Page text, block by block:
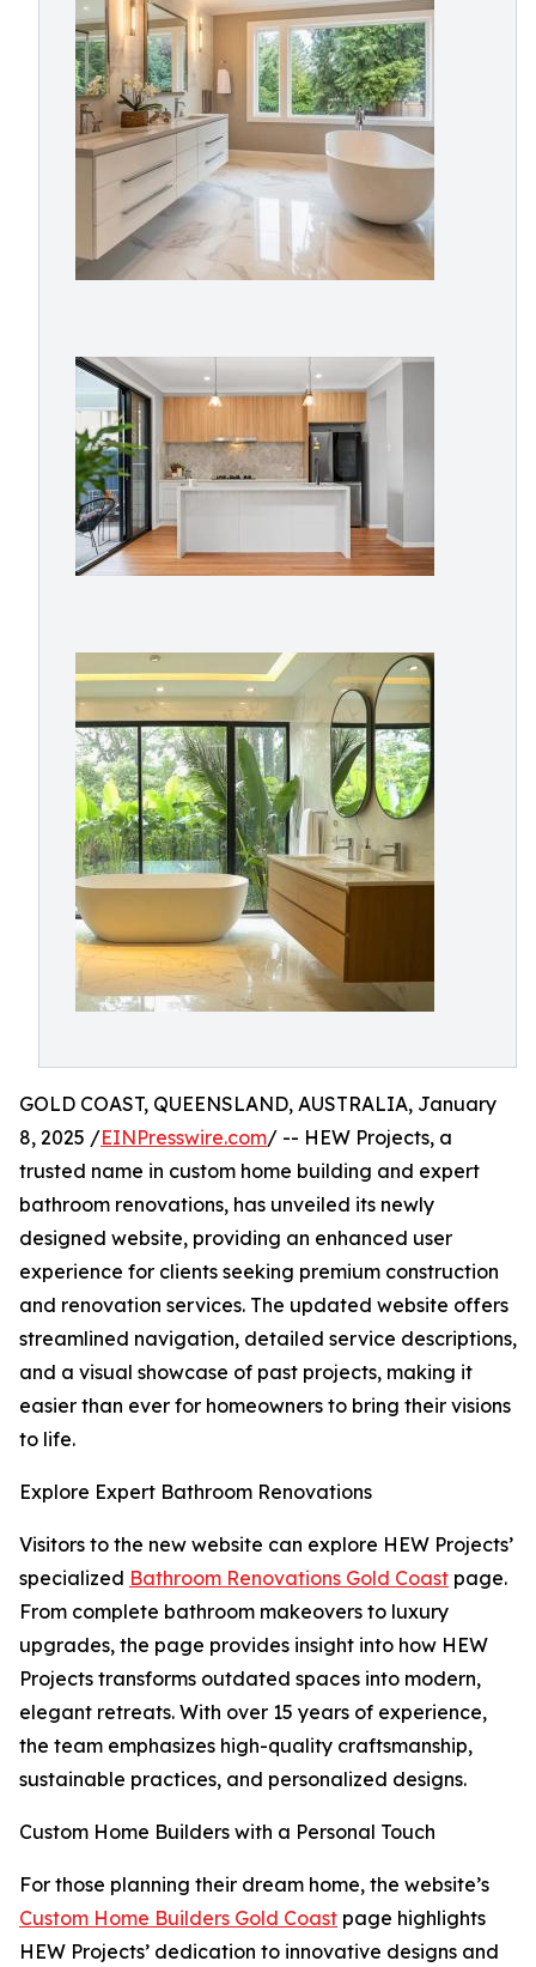
GOLD COAST, QUEENSLAND, AUSTRALIA, January
8, 2025 /EINPresswire.com/ -- HEW Projects, a
trusted name in custom home building and expert
bathroom renovations, has unveiled its newly
designed website, providing an enhanced user
experience for clients seeking premium construction
and renovation services. The updated website offers
streamlined navigation, detailed service descriptions,
and a visual showcase of past projects, making it
easier than ever for homeowners to bring their visions
to life.
Explore Expert Bathroom Renovations
Visitors to the new website can explore HEW Projects’
specialized Bathroom Renovations Gold Coast page.
From complete bathroom makeovers to luxury
upgrades, the page provides insight into how HEW
Projects transforms outdated spaces into modern,
elegant retreats. With over 15 years of experience,
the team emphasizes high-quality craftsmanship,
sustainable practices, and personalized designs.
Custom Home Builders with a Personal Touch
For those planning their dream home, the website’s
Custom Home Builders Gold Coast page highlights
HEW Projects’ dedication to innovative designs and